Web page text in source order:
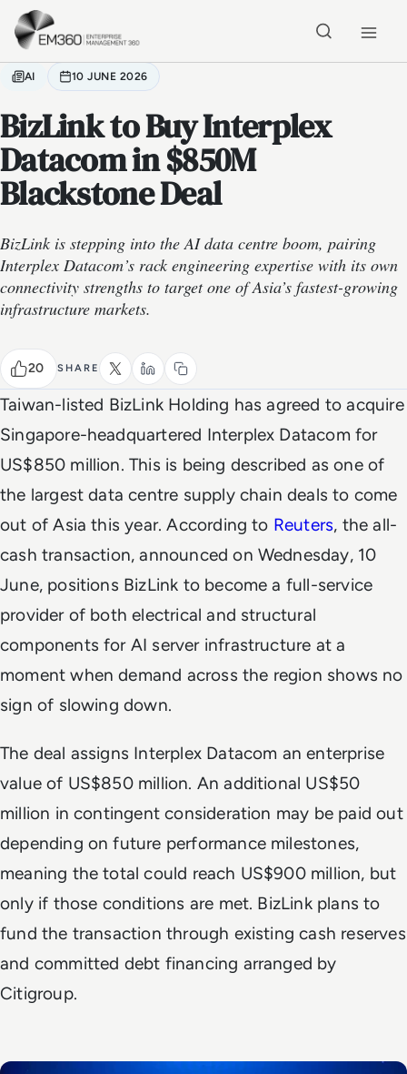
Skip to main content
AI 10 JUNE 2026
BizLink to Buy Interplex
Datacom in $850M
Blackstone Deal
BizLink is stepping into the AI data centre boom, pairing
Interplex Datacom’s rack engineering expertise with its own
connectivity strengths to target one of Asia’s fastest-growing
infrastructure markets.
20 SHARE
Taiwan-listed BizLink Holding has agreed to acquire
Singapore-headquartered Interplex Datacom for
US$850 million. This is being described as one of
the largest data centre supply chain deals to come
out of Asia this year. According to Reuters, the all-
cash transaction, announced on Wednesday, 10
June, positions BizLink to become a full-service
provider of both electrical and structural
components for AI server infrastructure at a
moment when demand across the region shows no
sign of slowing down.
The deal assigns Interplex Datacom an enterprise
value of US$850 million. An additional US$50
million in contingent consideration may be paid out
depending on future performance milestones,
meaning the total could reach US$900 million, but
only if those conditions are met. BizLink plans to
fund the transaction through existing cash reserves
and committed debt financing arranged by
Citigroup.